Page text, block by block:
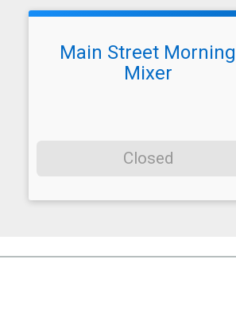
Main Street Morning
Mixer
Closed